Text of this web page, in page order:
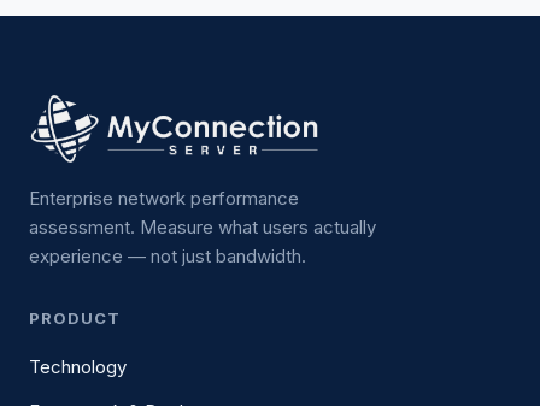
Enterprise network performance
assessment. Measure what users actually
experience — not just bandwidth.
PRODUCT
Technology